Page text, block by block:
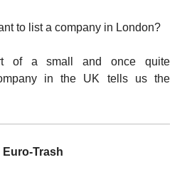
to list a company in London?
of a small and once quite
in the UK tells us the
Euro-Trash